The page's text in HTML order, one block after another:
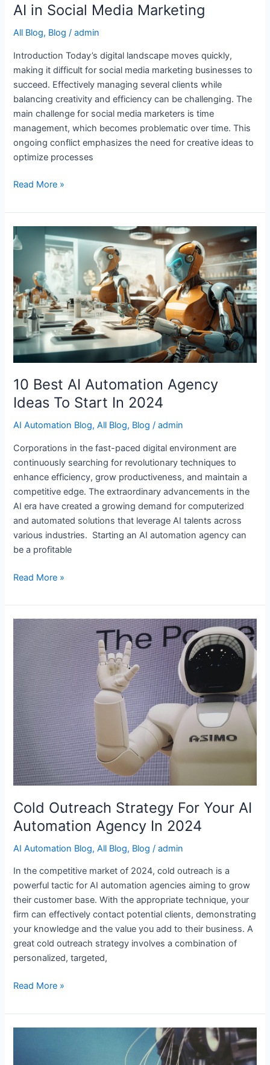
AI in Social Media Marketing
All Blog, Blog /admin
Introduction Today’s digital landscape moves quickly,
making it difficult for social media marketing businesses to
succeed. Effectively managing several clients while
balancing creativity and efficiency can be challenging. The
main challenge for social media marketers is time
management, which becomes problematic over time. This
ongoing conflict emphasizes the need for creative ideas to
optimize processes
Read More »
10 Best AI Automation Agency
Ideas To Start In 2024
AI Automation Blog,All Blog, Blog /admin
Corporations in the fast-paced digital environment are
continuously searching for revolutionary techniques to
enhance efficiency, grow productiveness, and maintain a
competitive edge. The extraordinary advancements in the
AI era have created a growing demand for computerized
and automated solutions that leverage AI talents across
various industries. Starting an AI automation agency can
be­ a profitable
10
Best
Automation
Agency
Ideas
To
Start
2024
Read More »
Cold Outreach Strategy For Your AI
Automation Agency In 2024
AI Automation Blog,All Blog, Blog /admin
In the competitive market of 2024, cold outreach is a
powerful tactic for AI automation agencies aiming to grow
their customer base. With the appropriate technique, your
firm can effectively contact potential clients, demonstrating
your knowledge and the value you add to their business. A
great cold outreach strategy involves a combination of
personalized, targeted,
Cold
Outreach
Strategy
For
Your
AI
Automation
Agency
In
2024
Read More »